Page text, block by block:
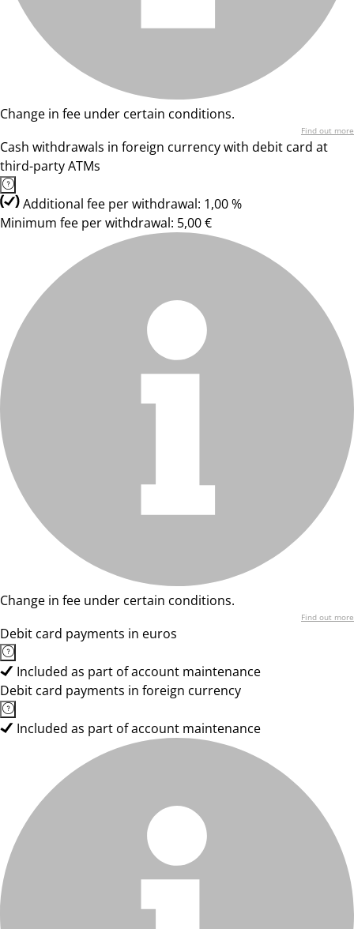
Change in fee under certain conditions.
Find out more
Cash withdrawals in foreign currency with debit card at
third-party ATMs
Additional fee per withdrawal: 1,00 %
Minimum fee per withdrawal: 5,00 €
Change in fee under certain conditions.
Find out more
Debit card payments in euros
Included as part of account maintenance
Debit card payments in foreign currency
Included as part of account maintenance